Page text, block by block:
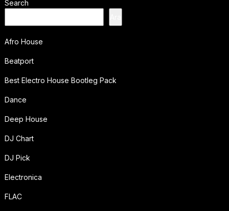
Search
Afro House
Beatport
Best Electro House Bootleg Pack
Dance
Deep House
DJ Chart
DJ Pick
Electronica
FLAC